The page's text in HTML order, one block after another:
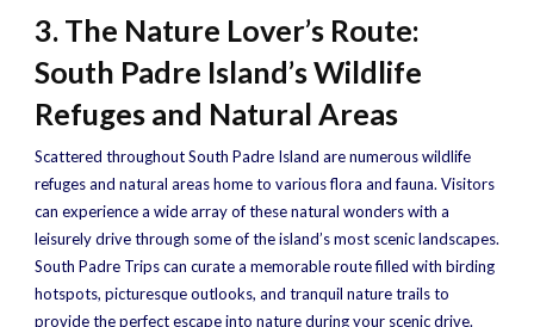
3. The Nature Lover’s Route:
South Padre Island’s Wildlife
Refuges and Natural Areas
Scattered throughout South Padre Island are numerous wildlife
refuges and natural areas home to various flora and fauna. Visitors
can experience a wide array of these natural wonders with a
leisurely drive through some of the island’s most scenic landscapes.
South Padre Trips can curate a memorable route filled with birding
hotspots, picturesque outlooks, and tranquil nature trails to
provide the perfect escape into nature during your scenic drive.